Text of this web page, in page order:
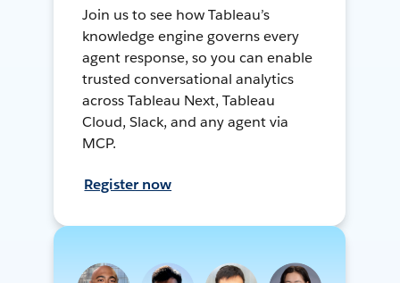
Join us to see how Tableau’s
knowledge engine governs every
agent response, so you can enable
trusted conversational analytics
across Tableau Next, Tableau
Cloud, Slack, and any agent via
MCP.
Register now